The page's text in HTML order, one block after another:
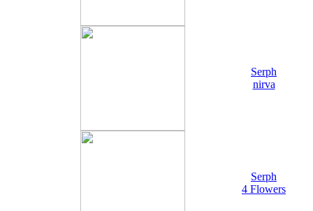
Serph
nirva
Serph
4 Flowers